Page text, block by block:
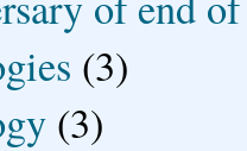
(3)
(3)